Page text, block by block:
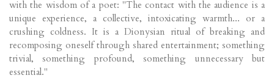
with the wisdom of a poet: "The contact with the audience is a
unique experience, a collective, intoxicating warmth... or a
crushing coldness. It is a Dionysian ritual of breaking and
recomposing oneself through shared entertainment; something
trivial, something profound, something unnecessary but
essential."